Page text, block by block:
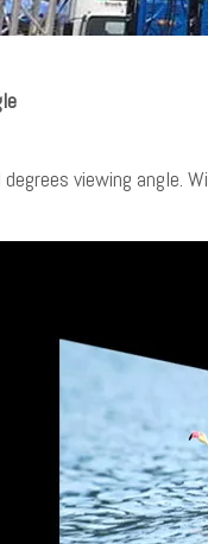
viewing angle.